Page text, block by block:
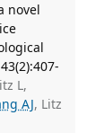
novel
L,
AJ, Litz